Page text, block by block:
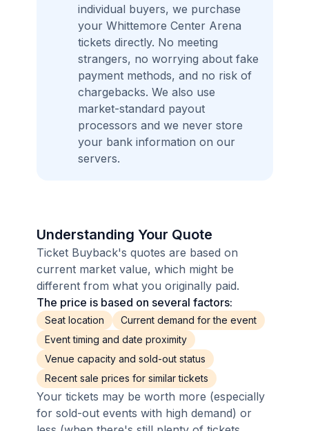
individual buyers, we purchase
your Whittemore Center Arena
tickets directly. No meeting
strangers, no worrying about fake
payment methods, and no risk of
chargebacks. We also use
market-standard payout
processors and we never store
your bank information on our
servers.
Understanding Your Quote
Ticket Buyback's quotes are based on
current market value, which might be
different from what you originally paid.
The price is based on several factors:
Seat location
Current demand for the event
Event timing and date proximity
Venue capacity and sold-out status
Recent sale prices for similar tickets
Your tickets may be worth more (especially
for sold-out events with high demand) or